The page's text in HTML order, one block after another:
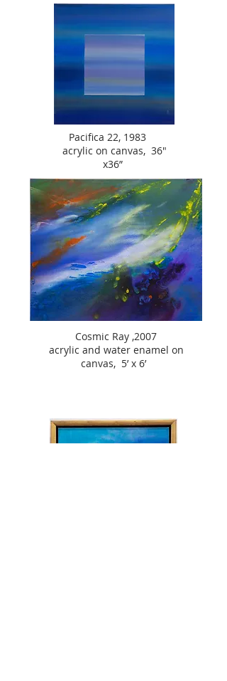
Pacifica 22, 1983
acrylic on canvas, 36"
x36”
Cosmic Ray ,2007
acrylic and water enamel on
canvas, 5’ x 6’